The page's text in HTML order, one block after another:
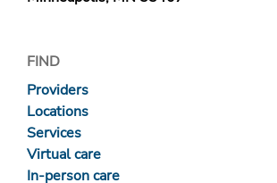
FIND
Providers
Locations
Services
Virtual care
In-person care